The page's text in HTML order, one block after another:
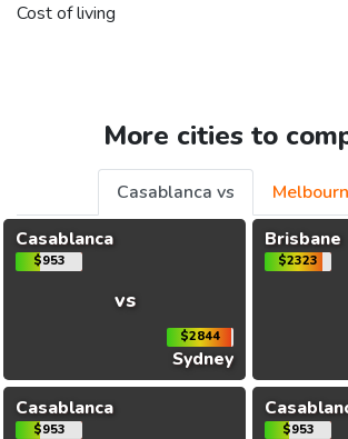
Cost of living
More cities to
Casablanca vs
Casablanca
$953
vs
$2844
Sydney
Brisbane
$2323
Casablanca
$953 $953